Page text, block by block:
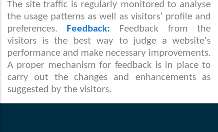
The site traffic is regularly monitored to analyse
the usage patterns as well as visitors’ profile and
preferences.
Feedback: Feedback from the
visitors is the best way to judge a website's
performance and make necessary improvements.
A proper mechanism for feedback is in place to
carry out the changes and enhancements as
suggested by the visitors.